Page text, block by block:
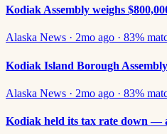
Kodiak Assembly weighs
Alaska News · 2mo ago · 83%
Kodiak Island Borough
Alaska News · 2mo ago · 83%
Kodiak held its tax rate down —